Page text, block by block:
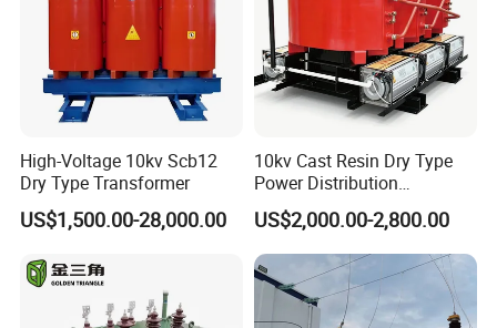
High-Voltage 10kv Scb12
Dry Type Transformer
US$1,500.00-28,000.00
10kv Cast Resin Dry Type
Power Distribution
Transformers Free of
Maintenance for Ai Data
Center
US$2,000.00-2,800.00